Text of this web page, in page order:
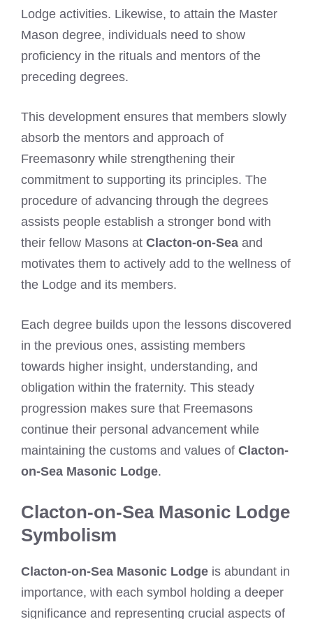
Lodge activities. Likewise, to attain the Master
Mason degree, individuals need to show
proficiency in the rituals and mentors of the
preceding degrees.
This development ensures that members slowly
absorb the mentors and approach of
Freemasonry while strengthening their
commitment to supporting its principles. The
procedure of advancing through the degrees
assists people establish a stronger bond with
their fellow Masons at Clacton-on-Sea and
motivates them to actively add to the wellness of
the Lodge and its members.
Each degree builds upon the lessons discovered
in the previous ones, assisting members
towards higher insight, understanding, and
obligation within the fraternity. This steady
progression makes sure that Freemasons
continue their personal advancement while
maintaining the customs and values of Clacton-
on-Sea Masonic Lodge.
Clacton-on-Sea Masonic Lodge
Symbolism
Clacton-on-Sea Masonic Lodge is abundant in
importance, with each symbol holding a deeper
significance and representing crucial aspects of